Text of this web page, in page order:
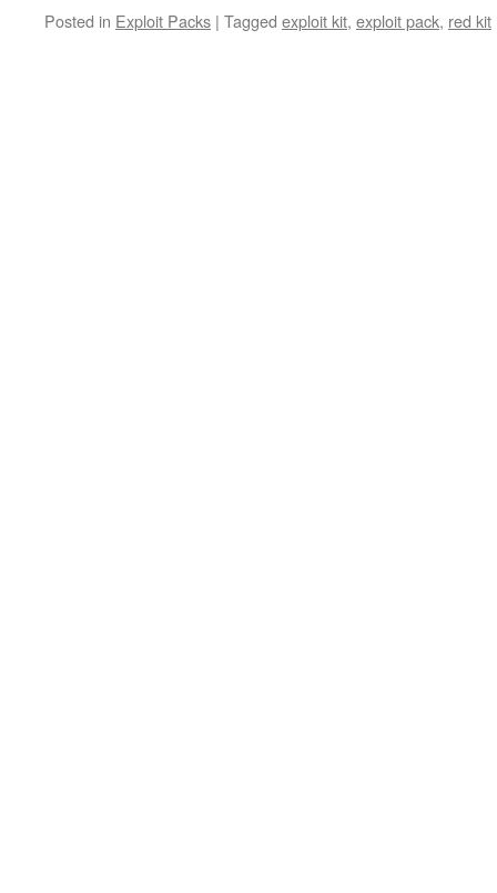
Posted in Exploit Packs | Tagged exploit kit, exploit pack, red kit